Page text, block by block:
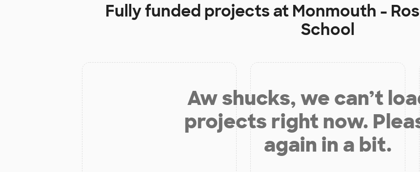
Fully funded projects at Monmouth -
School
Aw shucks, we can’t
projects right now.
again in a bit.